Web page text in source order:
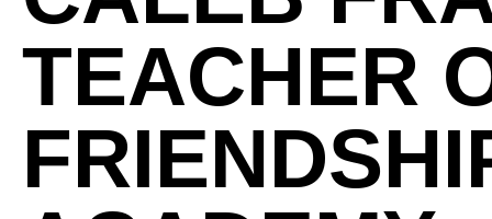
TEACHER